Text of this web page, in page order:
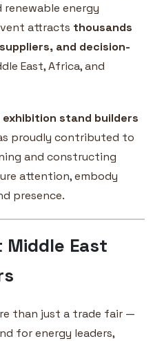
energy
attracts thousands
and decision-
East, Africa, and
stand builders
proudly contributed to
and constructing
attention, embody
presence.
East
than just a trade fair —
for energy leaders,